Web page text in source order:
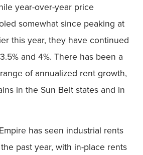
year-over-year price
somewhat since peaking at
this year, they have continued
and 4%. There has been a
of annualized rent growth,
in the Sun Belt states and in
has seen industrial rents
past year, with in-place rents